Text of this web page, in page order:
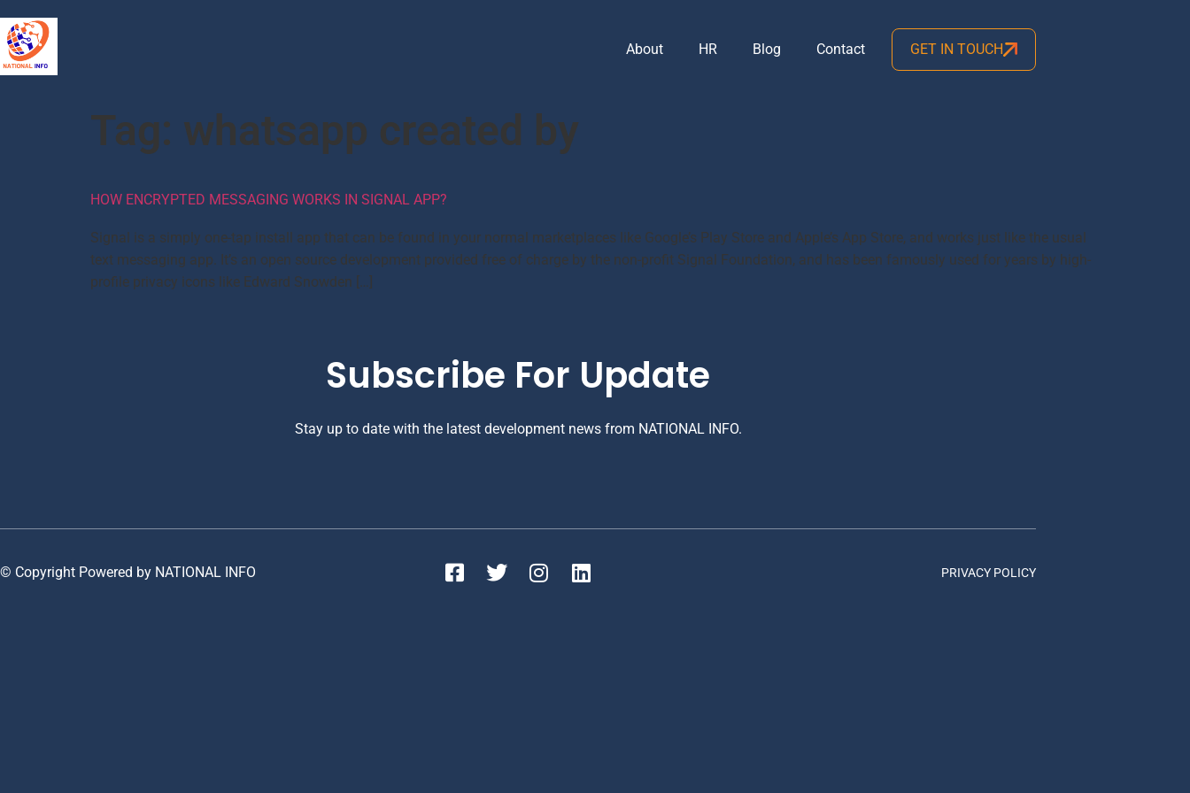
About HR Blog Contact GET IN TOUCH
Tag: whatsapp created by
HOW ENCRYPTED MESSAGING WORKS IN SIGNAL APP?
Signal is a simply one-tap install app that can be found in your normal marketplaces like Google’s Play Store and Apple’s App Store, and works just like the usual
text messaging app. It’s an open source development provided free of charge by the non-profit Signal Foundation, and has been famously used for years by high-
profile privacy icons like Edward Snowden […]
Subscribe For Update
Stay up to date with the latest development news from NATIONAL INFO.
© Copyright Powered by NATIONAL INFO PRIVACY POLICY